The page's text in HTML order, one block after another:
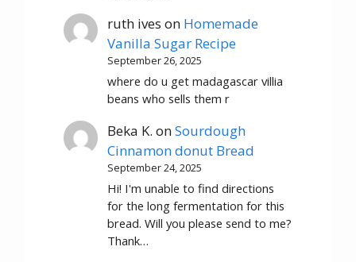
ruth ives on Homemade
Vanilla Sugar Recipe
September 26, 2025
where do u get madagascar villia
beans who sells them r
Beka K. onSourdough
Cinnamon donut Bread
September 24, 2025
Hi! I'm unable to find directions
for the long fermentation for this
bread. Will you please send to me?
Thank…